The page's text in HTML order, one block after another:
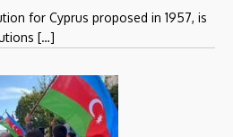
for Cyprus proposed in 1957, is
[…]